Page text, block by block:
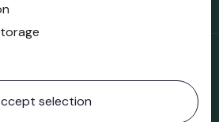
All rights reserved.
selection